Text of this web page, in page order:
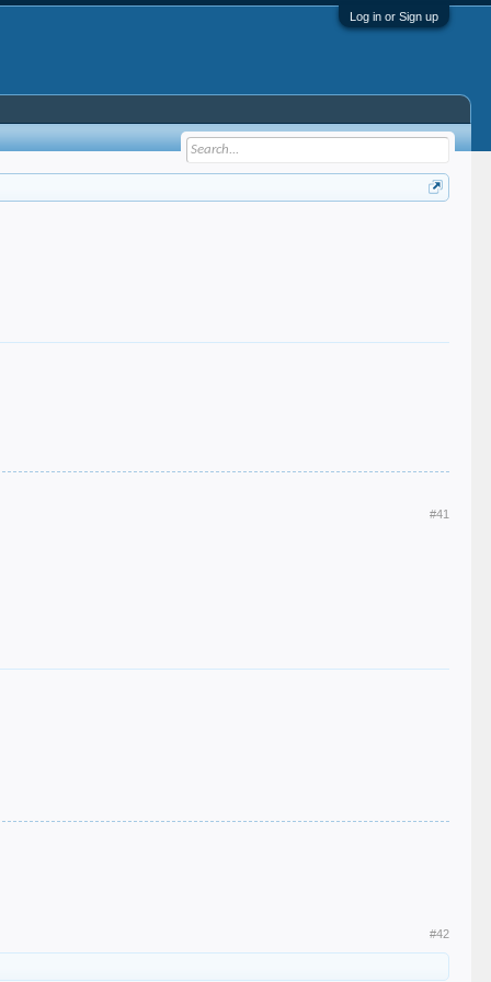
Log in or Sign up
#41
#42